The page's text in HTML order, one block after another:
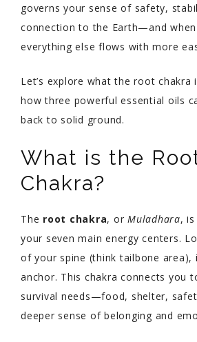
governs your sense of safety,
connection to the Earth—and when
everything else flows with more
Let’s explore what the root
how three powerful essential oils
back to solid ground.
What is the
Chakra?
The root chakra, or Muladhara,
your seven main energy centers.
of your spine (think tailbone area),
anchor. This chakra connects you
survival needs—food, shelter,
deeper sense of belonging and